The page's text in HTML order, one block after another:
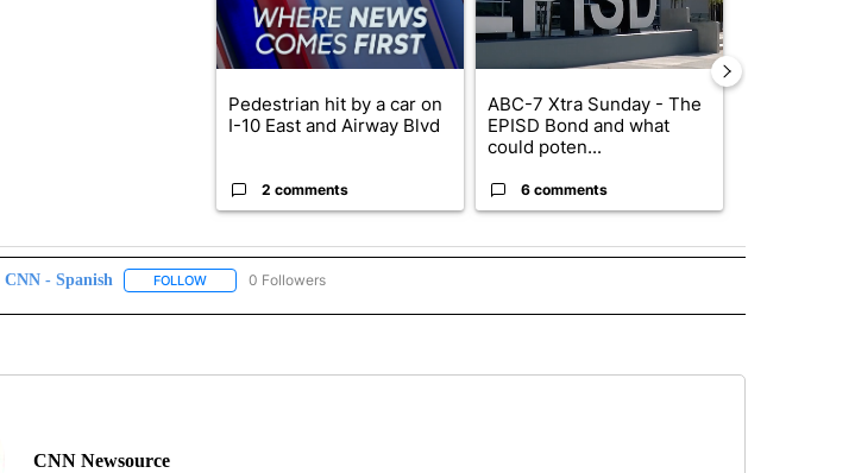
Pedestrian hit by a car on
I-10 East and Airway Blvd
2 comments
ABC-7 Xtra Sunday - The
EPISD Bond and what
could poten...
6 comments
CNN - Spanish FOLLOWFOLLOW "CNN - SPANISH" TO RECEIVE NOTIFICATIONS ABOUT NEW PAGES ON "CNN - SPANISH".
0 Followers
CNN Newsource